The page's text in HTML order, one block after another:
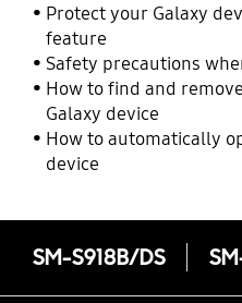
Protect your Galaxy
feature
Safety precautions
How to find and
Galaxy device
How to automatically
device
SM-S918B/DS